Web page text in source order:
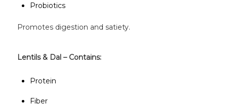
Probiotics
Promotes digestion and satiety.
Lentils & Dal – Contains:
Protein
Fiber